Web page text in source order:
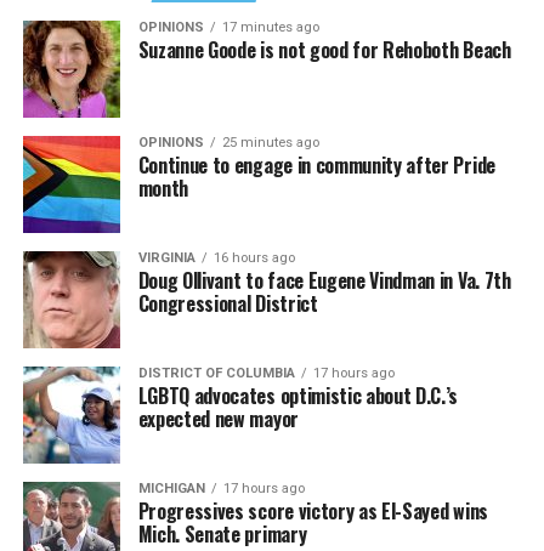
OPINIONS 17 minutes ago
Suzanne Goode is not good for Rehoboth Beach
OPINIONS 25 minutes ago
Continue to engage in community after Pride
month
VIRGINIA 16 hours ago
Doug Ollivant to face Eugene Vindman in Va. 7th
Congressional District
DISTRICT OF COLUMBIA 17 hours ago
LGBTQ advocates optimistic about D.C.’s
expected new mayor
MICHIGAN 17 hours ago
Progressives score victory as El-Sayed wins
Mich. Senate primary